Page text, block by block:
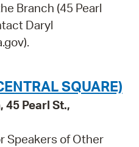
Branch (45 Pearl
Daryl
SQUARE)
45 Pearl St.,
Speakers of Other